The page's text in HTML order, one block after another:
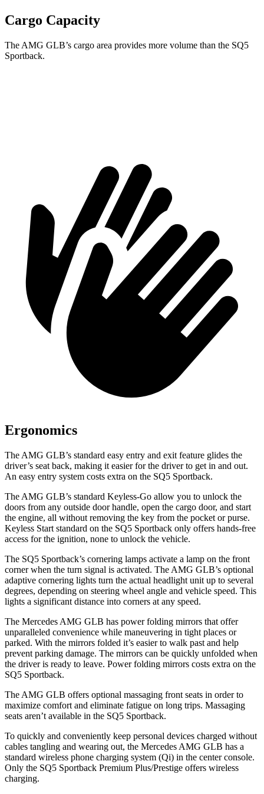
Cargo Capacity
The AMG GLB’s cargo area provides more volume than the SQ5
Sportback.
Ergonomics
The AMG GLB’s standard easy entry and exit feature glides the
driver’s seat back, making it easier for the driver to get in and out.
An easy entry system costs extra on the SQ5 Sportback.
The AMG GLB’s standard Keyless-Go allow you to unlock the
doors from any outside door handle, open the cargo door, and start
the engine, all without removing the key from the pocket or purse.
Keyless Start standard on the SQ5 Sportback only offers hands-free
access for the ignition, none to unlock the vehicle.
The SQ5 Sportback’s cornering lamps activate a lamp on the front
corner when the turn signal is activated. The AMG GLB’s optional
adaptive cornering lights turn the actual headlight unit up to several
degrees, depending on steering wheel angle and vehicle speed. This
lights a significant distance into corners at any speed.
The Mercedes AMG GLB has power folding mirrors that offer
unparalleled convenience while maneuvering in tight places or
parked. With the mirrors folded it’s easier to walk past and help
prevent parking damage. The mirrors can be quickly unfolded when
the driver is ready to leave. Power folding mirrors costs extra on the
SQ5 Sportback.
The AMG GLB offers optional massaging front seats in order to
maximize comfort and eliminate fatigue on long trips. Massaging
seats aren’t available in the SQ5 Sportback.
To quickly and conveniently keep personal devices charged without
cables tangling and wearing out, the Mercedes AMG GLB has a
standard wireless phone charging system (Qi) in the center console.
Only the SQ5 Sportback Premium Plus/Prestige offers wireless
charging.